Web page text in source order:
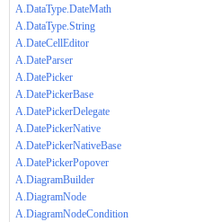
A.DataType.DateMath
A.DataType.String
A.DateCellEditor
A.DateParser
A.DatePicker
A.DatePickerBase
A.DatePickerDelegate
A.DatePickerNative
A.DatePickerNativeBase
A.DatePickerPopover
A.DiagramBuilder
A.DiagramNode
A.DiagramNodeCondition